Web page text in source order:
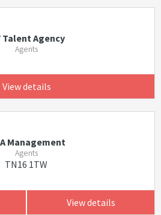
Talent Agency
Agents
View details
Management
Agents
TN16 1TW
View details